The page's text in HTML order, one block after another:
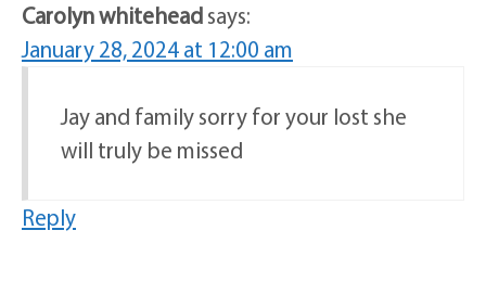
Carolyn whiteheadsays:
January 28, 2024 at 12:00 am
Jay and family sorry for your lost she
will truly be missed
Reply